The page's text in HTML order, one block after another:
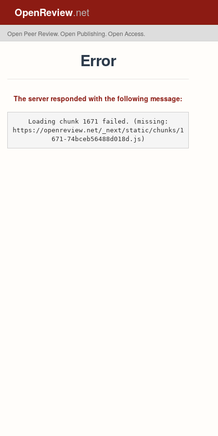
OpenReview.net
Open Peer Review. Open Publishing. Open Access.
Error
The server responded with the following message:
Loading chunk 1671 failed. (missing:
https://openreview.net/_next/static/chunks/1
671-74bceb56488d018d.js)